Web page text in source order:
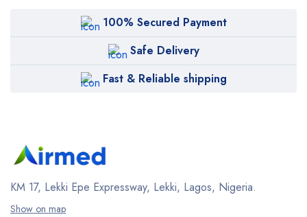
100% Secured Payment
Safe Delivery
Fast & Reliable shipping
KM 17, Lekki Epe Expressway, Lekki, Lagos, Nigeria.
Show on map